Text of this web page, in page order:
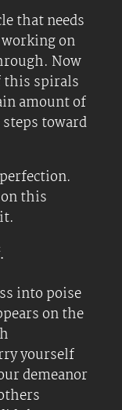
that needs
on
Now
this spirals
amount of
toward
this
into poise
on the
yourself
demeanor